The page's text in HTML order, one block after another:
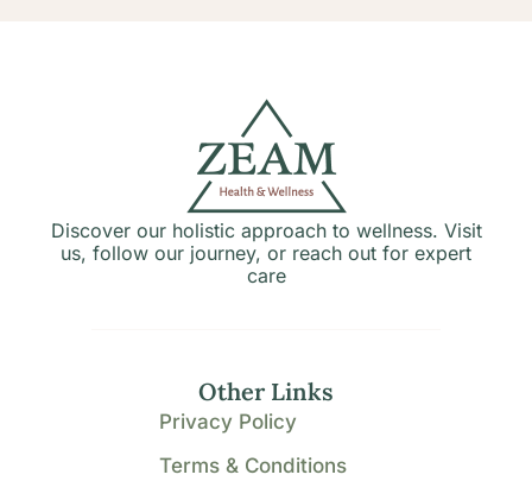
Discover our holistic approach to wellness. Visit
us, follow our journey, or reach out for expert
care
Other Links
Privacy Policy
Terms & Conditions